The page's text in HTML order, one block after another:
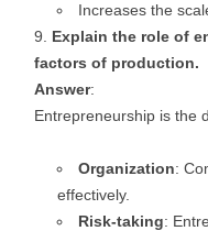
Increases the
Explain the role of
factors of production.
Answer:
Entrepreneurship is the
Organization:
effectively.
Risk-taking: